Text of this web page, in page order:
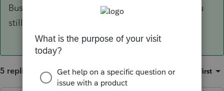
Business returns can be e-filed but I believe you
still have to wait a bit for individuals.
5 replies Sort by: Oldest first